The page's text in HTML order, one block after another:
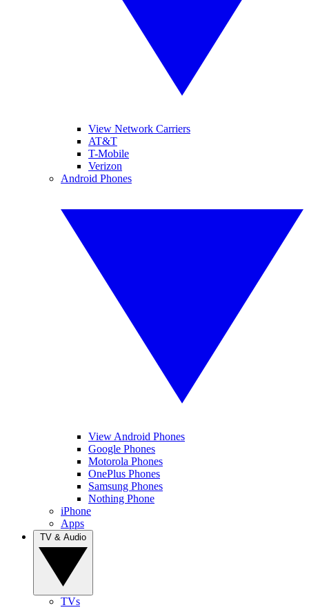
View Network Carriers
AT&T
T-Mobile
Verizon
Android Phones
View Android Phones
Google Phones
Motorola Phones
OnePlus Phones
Samsung Phones
Nothing Phone
iPhone
Apps
TVs